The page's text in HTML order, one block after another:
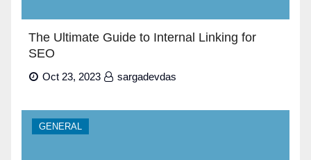
The Ultimate Guide to Internal Linking for
SEO
Oct 23, 2023 sargadevdas
GENERAL